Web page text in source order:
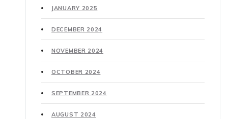
JANUARY 2025
DECEMBER 2024
NOVEMBER 2024
OCTOBER 2024
SEPTEMBER 2024
AUGUST 2024